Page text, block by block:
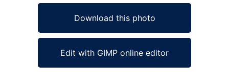
Download this photo
Edit with GIMP online editor